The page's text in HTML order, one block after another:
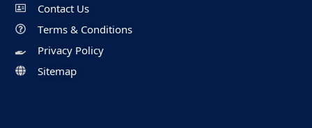
Contact Us
Terms & Conditions
Privacy Policy
Sitemap